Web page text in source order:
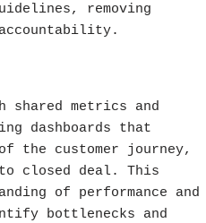
removing
shared metrics and
dashboards that
the customer journey,
closed deal. This
of performance and
bottlenecks and